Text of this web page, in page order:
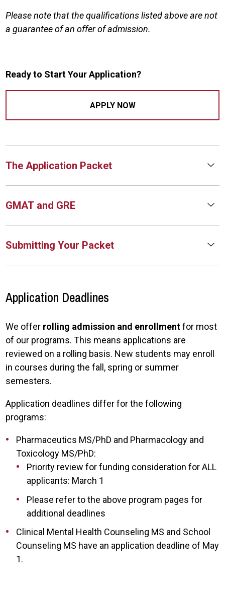
Please note that the qualifications listed above are not
a guarantee of an offer of admission.
Ready to Start Your Application?
APPLY NOW
The Application Packet
GMAT and GRE
Submitting Your Packet
Application Deadlines
We offer rolling admission and enrollmentfor most
of our programs. This means applications are
reviewed on a rolling basis. New students may enroll
in courses during the fall, spring or summer
semesters.
Application deadlines differ for the following
programs:
Pharmaceutics MS/PhD and Pharmacology and
Toxicology MS/PhD:
Priority review for funding consideration for ALL
applicants: March 1
Please refer to the above program pages for
additional deadlines
Clinical Mental Health Counseling MS and School
Counseling MS have an application deadline of May
1.